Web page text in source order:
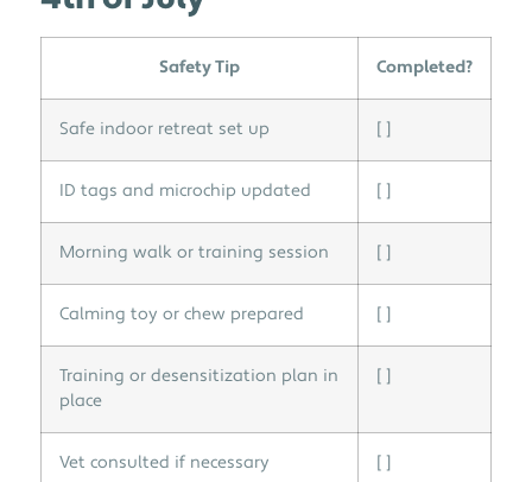
Safety Tip Completed?
Safe indoor retreat set up [ ]
ID tags and microchip updated [ ]
Morning walk or training session [ ]
Calming toy or chew prepared [ ]
Training or desensitization plan in
place
[ ]
Vet consulted if necessary [ ]